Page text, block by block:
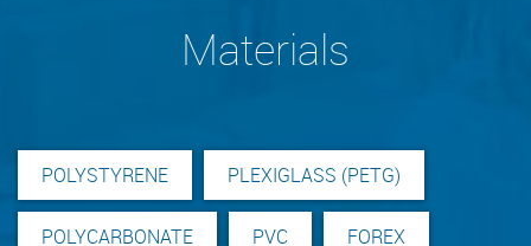
Materials
POLYSTYRENE PLEXIGLASS (PETG)
POLYCARBONATE PVC FOREX